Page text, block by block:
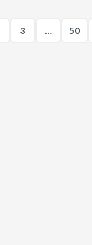
3 … 50